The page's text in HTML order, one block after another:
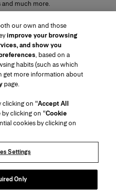
and much more.
Contact Us
FAQs
Preference Center
Careers
chcarolinaherrera.com
(opens in a new tab)
Beauty Terms & Conditions of Sale
VTO Data Processing Notice
our own and those
improve your browsing
and show you
, based on a
habits (such as which
get more information about
page.
clicking on "Accept All
by clicking on "Cookie
cookies by clicking on
Settings
Only